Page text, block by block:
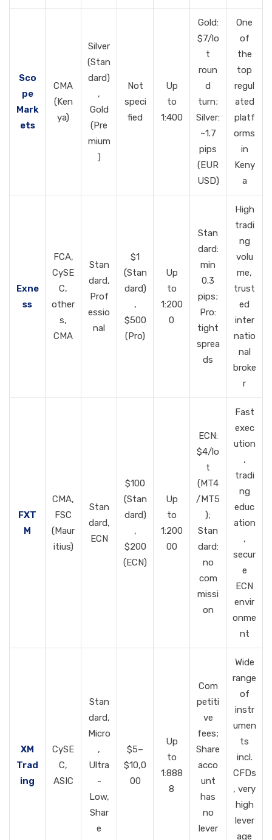
Sco
pe
Mark
ets
CMA
(Ken
ya)
Silver
(Stan
dard)
,
Gold
(Pre
mium
)
Not
speci
fied
Up
to
1:400
Gold:
$7/lo
t
roun
d
turn;
Silver:
~1.7
pips
(EUR
USD)
One
of
the
top
regul
ated
platf
orms
in
Keny
a
Exne
ss
FCA,
CySE
C,
other
s,
CMA
Stan
dard,
Prof
essio
nal
$1
(Stan
dard)
,
$500
(Pro)
Up
to
1:200
0
Stan
dard:
min
0.3
pips;
Pro:
tight
sprea
ds
High
tradi
ng
volu
me,
trust
ed
inter
natio
nal
broke
r
FXT
M
CMA,
FSC
(Maur
itius)
Stan
dard,
ECN
$100
(Stan
dard)
,
$200
(ECN)
Up
to
1:200
00
ECN:
$4/lo
t
(MT4
/MT5
);
Stan
dard:
no
com
missi
on
Fast
exec
ution
,
tradi
ng
educ
ation
,
secur
e
ECN
envir
onme
nt
XM
Trad
ing
CySE
C,
ASIC
Stan
dard,
Micro
,
Ultra
-
Low,
Shar
e
$5–
$10,0
00
Up
to
1:888
8
Com
petiti
ve
fees;
Share
acco
unt
has
no
lever
Wide
range
of
instr
umen
ts
incl.
CFDs
, very
high
lever
age